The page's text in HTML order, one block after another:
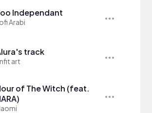
Independant
Arabi
track
art
of The Witch (feat.